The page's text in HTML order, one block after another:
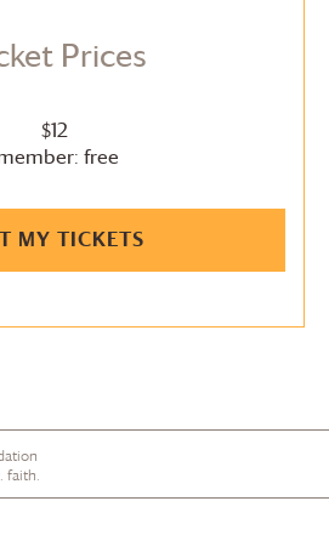
Prices
$12
free
MY TICKETS
faith.